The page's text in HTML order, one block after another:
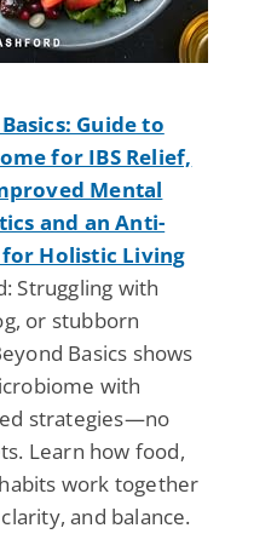
Guide to
for IBS Relief,
Mental
and an Anti-
Holistic Living
Struggling with
or stubborn
Basics shows
with
strategies—no
Learn how food,
work together
and balance.